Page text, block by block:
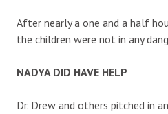
After nearly a one and a half
the children were not in any
NADYA DID HAVE HELP
Dr. Drew and others pitched in